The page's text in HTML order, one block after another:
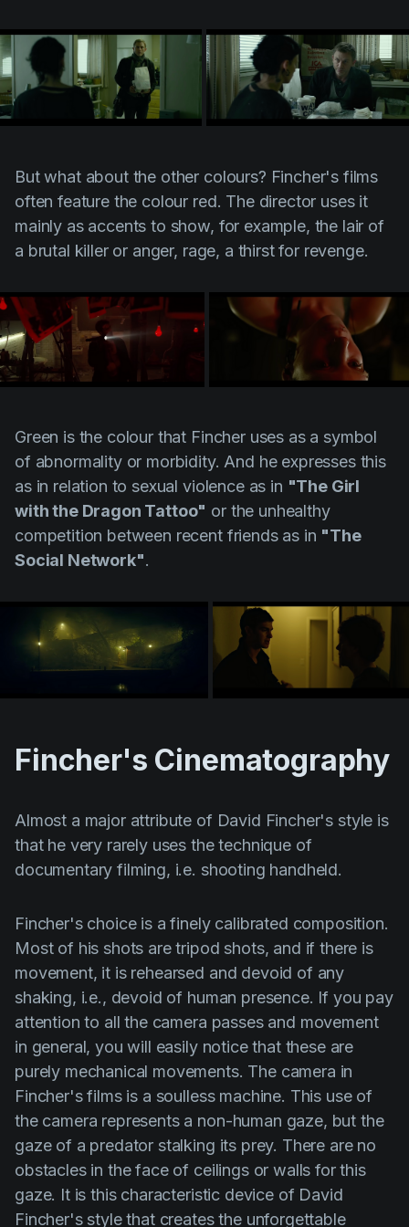
But what about the other colours? Fincher's films
often feature the colour red. The director uses it
mainly as accents to show, for example, the lair of
a brutal killer or anger, rage, a thirst for revenge.
Green is the colour that Fincher uses as a symbol
of abnormality or morbidity. And he expresses this
as in relation to sexual violence as in "The Girl
with the Dragon Tattoo" or the unhealthy
competition between recent friends as in "The
Social Network".
Fincher's Cinematography
Almost a major attribute of David Fincher's style is
that he very rarely uses the technique of
documentary filming, i.e. shooting handheld.
Fincher'schoice is a finely calibrated composition.
Most of his shots are tripod shots, and if there is
movement, it is rehearsed and devoid of any
shaking, i.e., devoid of human presence. If you pay
attention to all the camera passes and movement
in general, you will easily notice that these are
purely mechanical movements. The camera in
Fincher'sfilms is a soulless machine. This use of
the camera represents a non-human gaze, but the
gaze of a predator stalking its prey. There are no
obstacles in the face of ceilings or walls for this
gaze. It is this characteristic device of David
Fincher'sstyle that creates the unforgettable